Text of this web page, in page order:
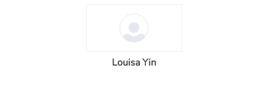
Louisa Yin